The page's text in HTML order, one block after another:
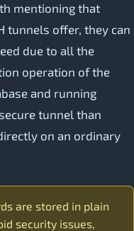
mentioning that
tunnels offer, they can
due to all the
operation of the
and running
tunnel than
on an ordinary
are stored in plain
security issues,